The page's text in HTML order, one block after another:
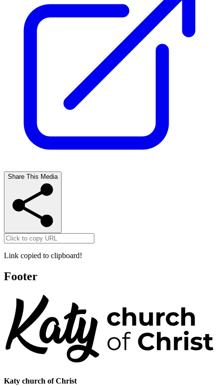
Share This Media
Link copied to clipboard!
Footer
Katy church of Christ